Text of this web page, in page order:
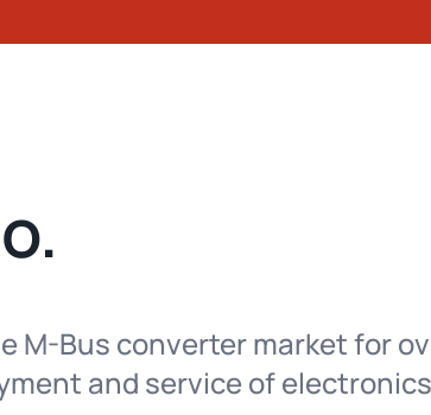
Bus converter market for
and service of